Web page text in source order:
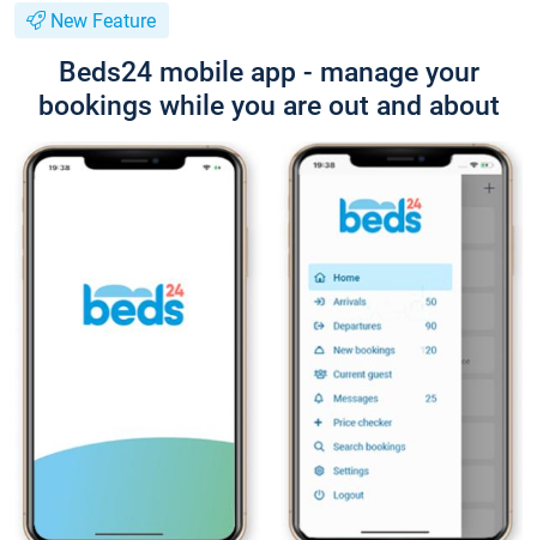
New Feature
Beds24 mobile app - manage your
bookings while you are out and about